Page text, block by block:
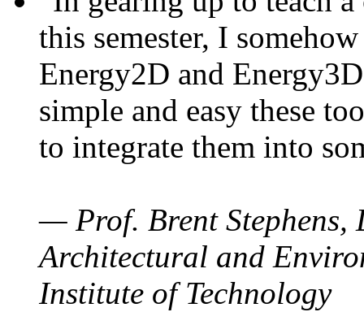
this semester, I
Energy2D and
simple and easy these
to integrate them into
— Prof. Brent Stephens,
Architectural and
Institute of Technology